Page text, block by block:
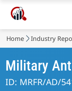
Home
Military
ID: MRFR/AD/